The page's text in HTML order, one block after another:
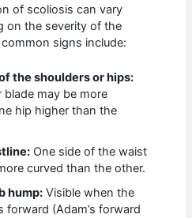
of scoliosis can vary
on the severity of the
signs include:
the shoulders or hips:
blade may be more
hip higher than the
One side of the waist
curved than the other.
hump: Visible when the
forward (Adam’s forward